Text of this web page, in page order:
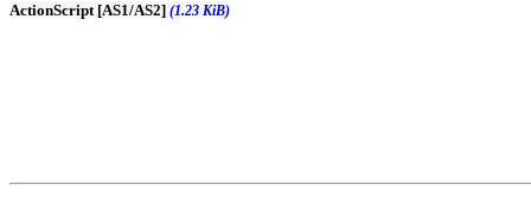
ActionScript [AS1/AS2] (1.23 KiB)